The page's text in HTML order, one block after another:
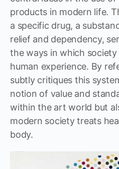
products in modern life.
a specific drug, a
relief and dependency,
the ways in which
human experience. By
subtly critiques this
notion of value and
within the art world but
modern society treats
body.